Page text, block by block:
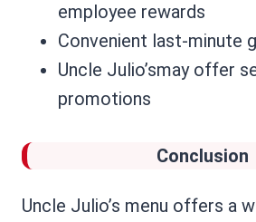
employee rewards
Convenient last-minute
Uncle Julio’smay offer
promotions
Conclusion
Uncle Julio’s menu offers a